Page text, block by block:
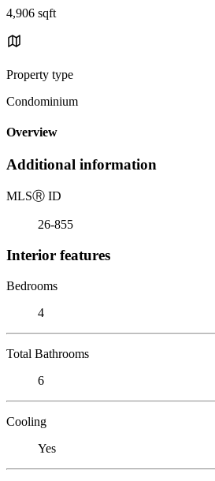
4,906 sqft
Property type
Condominium
Overview
Additional information
MLSⓇ ID
26-855
Interior features
Bedrooms
4
Total Bathrooms
6
Cooling
Yes